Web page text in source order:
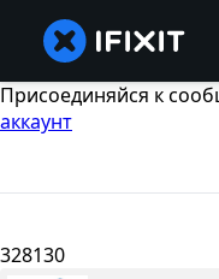
Присоединяйся к
аккаунт
328130